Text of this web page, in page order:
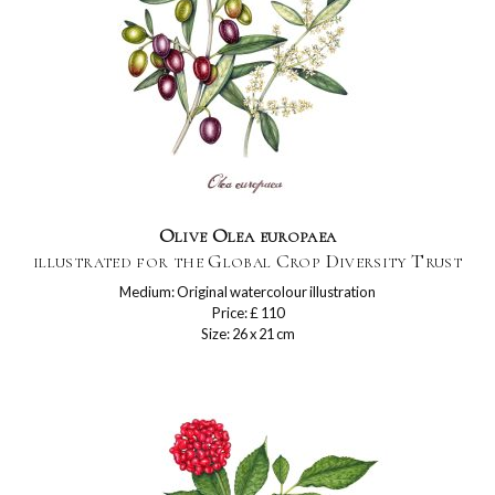
Olive Olea europaea
illustrated for the Global Crop Diversity Trust
Medium: Original watercolour illustration
Price: £ 110
Size: 26 x 21 cm